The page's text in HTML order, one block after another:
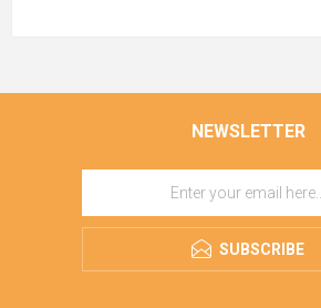
NEWSLETTER
SUBSCRIBE